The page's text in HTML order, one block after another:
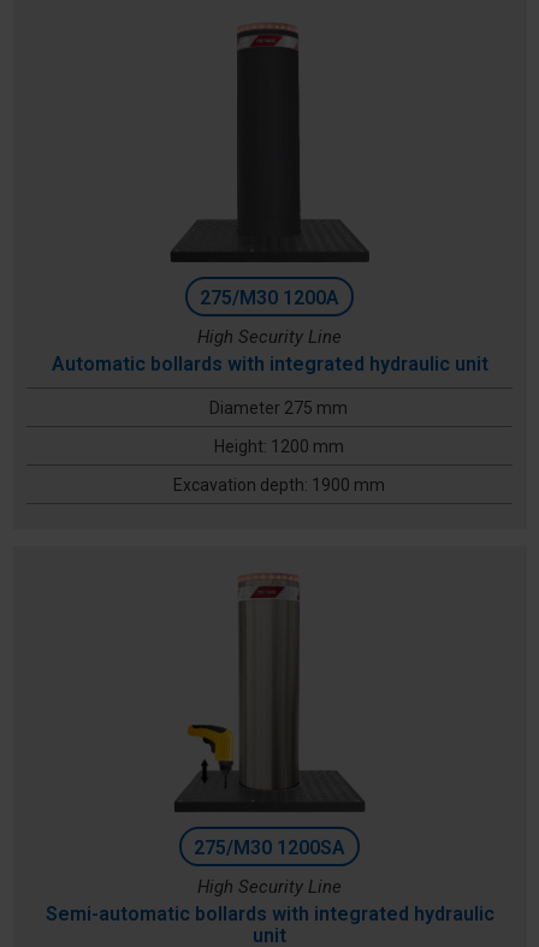
275/M30 1200A
High Security Line
Automatic bollards with integrated hydraulic unit
Diameter 275 mm
Height: 1200 mm
Excavation depth: 1900 mm
275/M30 1200SA
High Security Line
Semi-automatic bollards with integrated hydraulic
unit